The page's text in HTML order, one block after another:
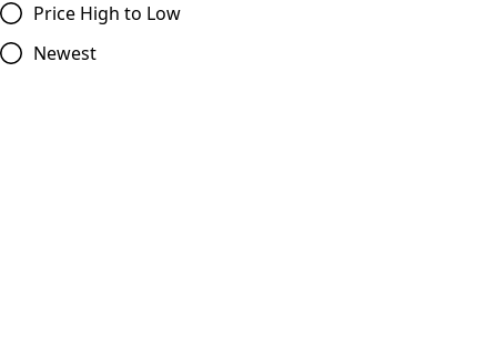
Price High to Low
Newest
£4.99
Compare